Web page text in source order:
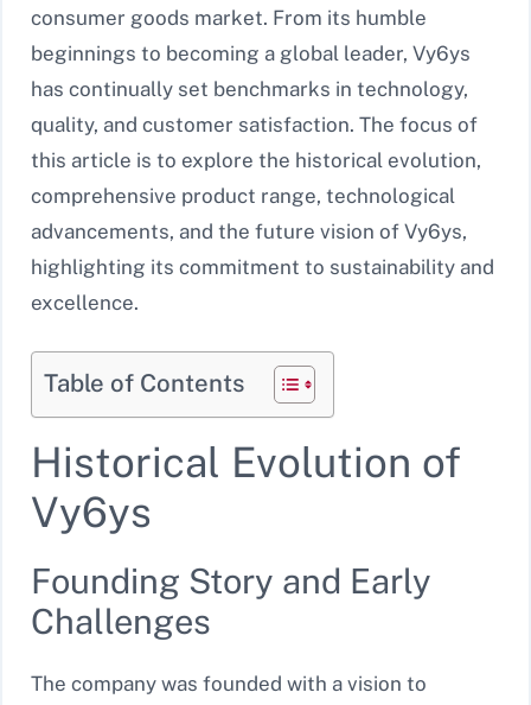
consumer goods market. From its humble
beginnings to becoming a global leader, Vy6ys
has continually set benchmarks in technology,
quality, and customer satisfaction. The focus of
this article is to explore the historical evolution,
comprehensive product range, technological
advancements, and the future vision of Vy6ys,
highlighting its commitment to sustainability and
excellence.
Table of Contents
Historical Evolution of
Vy6ys
Founding Story and Early
Challenges
The company was founded with a vision to